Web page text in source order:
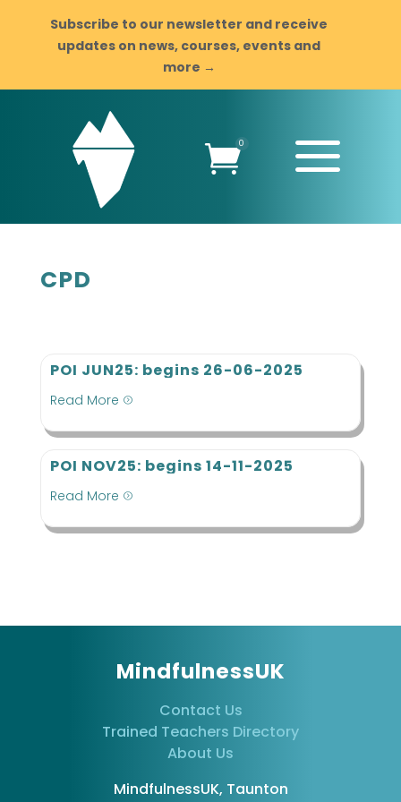
Subscribe to our newsletter and receive
updates on news, courses, events and
more →
0 a
CPD
POI JUN25: begins 26-06-2025
Read More =
POI NOV25: begins 14-11-2025
Read More =
MindfulnessUK
Contact Us
Trained Teachers Directory
About Us
MindfulnessUK, Taunton